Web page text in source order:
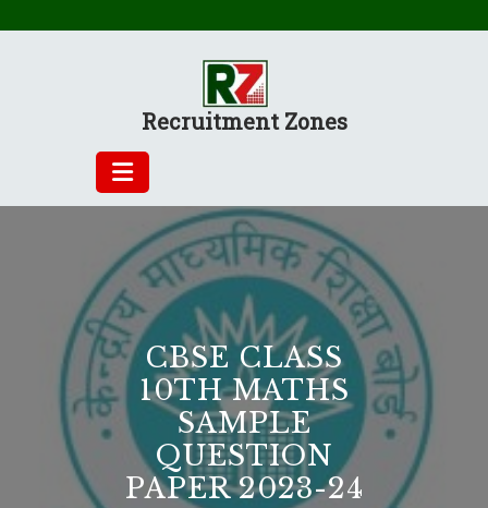
Recruitment Zones
CBSE CLASS
10TH MATHS
SAMPLE
QUESTION
PAPER 2023-24